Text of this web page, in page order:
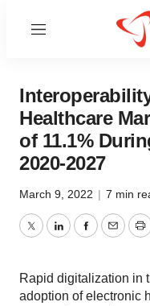
Menu
Healthcare
of 11.1%
2020-2027
March 9, 2022 | 7 min
TwitterLinkedInFacebook
Email
Rapid digitalization in
adoption of electronic